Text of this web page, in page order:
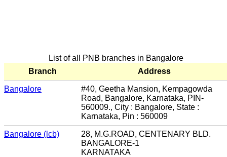
List of all PNB branches in Bangalore
Branch
Address
Bangalore
#40, Geetha Mansion, Kempagowda
Road, Bangalore, Karnataka, PIN-
560009., City : Bangalore, State :
Karnataka, Pin : 560009
Bangalore (lcb)
28, M.G.ROAD, CENTENARY BLD.
BANGALORE-1
KARNATAKA